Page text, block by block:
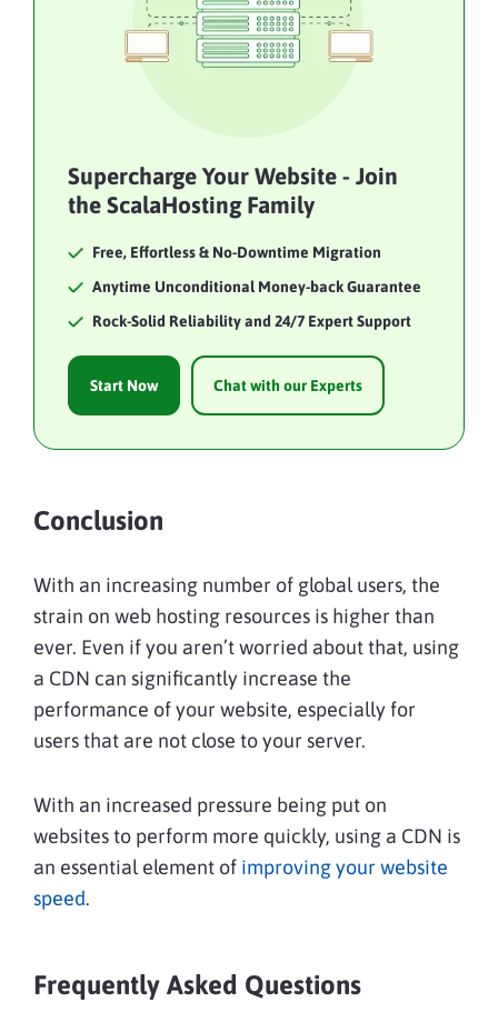
Supercharge Your Website - Join
the ScalaHosting Family
Free, Effortless & No-Downtime Migration
Anytime Unconditional Money-back Guarantee
Rock-Solid Reliability and 24/7 Expert Support
Start Now Chat with our Experts
Conclusion
With an increasing number of global users, the
strain on web hosting resources is higher than
ever. Even if you aren’t worried about that, using
a CDN can significantly increase the
performance of your website, especially for
users that are not close to your server.
With an increased pressure being put on
websites to perform more quickly, using a CDN is
an essential element of improving your website
speed.
Frequently Asked Questions